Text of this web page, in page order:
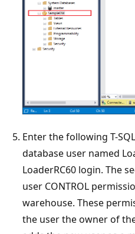
Enter the following T-
database user named
LoaderRC60 login. The
user CONTROL
warehouse. These
the user the owner of